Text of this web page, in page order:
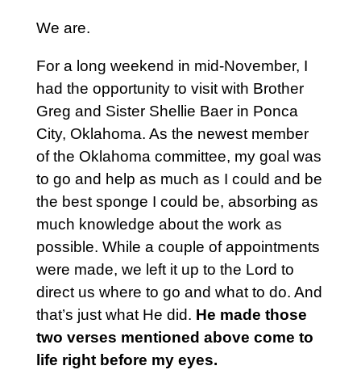
We are.
For a long weekend in mid-November, I
had the opportunity to visit with Brother
Greg and Sister Shellie Baer in Ponca
City, Oklahoma. As the newest member
of the Oklahoma committee, my goal was
to go and help as much as I could and be
the best sponge I could be, absorbing as
much knowledge about the work as
possible. While a couple of appointments
were made, we left it up to the Lord to
direct us where to go and what to do. And
that’s just what He did. He made those
two verses mentioned above come to
life right before my eyes.